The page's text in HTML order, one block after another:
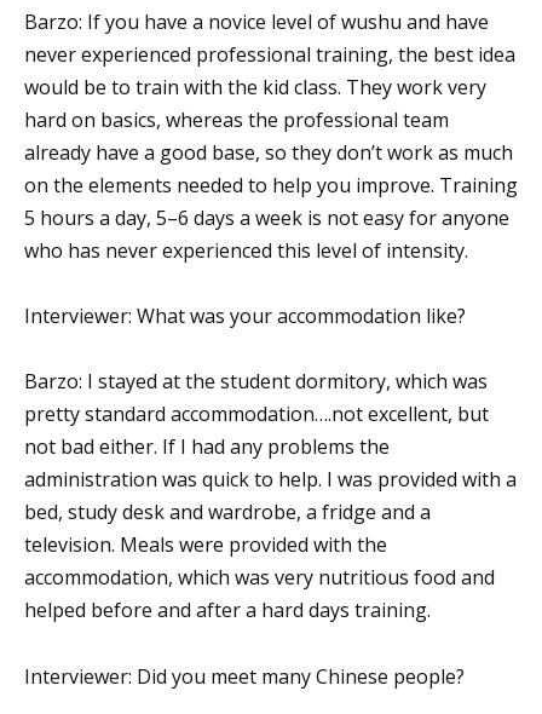
Barzo: If you have a novice level of wushu and have
never experienced professional training, the best idea
would be to train with the kid class. They work very
hard on basics, whereas the professional team
already have a good base, so they don’t work as much
on the elements needed to help you improve. Training
5 hours a day, 5–6 days a week is not easy for anyone
who has never experienced this level of intensity.
Interviewer: What was your accommodation like?
Barzo: I stayed at the student dormitory, which was
pretty standard accommodation….not excellent, but
not bad either. If I had any problems the
administration was quick to help. I was provided with a
bed, study desk and wardrobe, a fridge and a
television. Meals were provided with the
accommodation, which was very nutritious food and
helped before and after a hard days training.
Interviewer: Did you meet many Chinese people?